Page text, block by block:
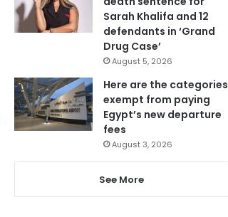
Sarah Khalifa and 12
defendants in ‘Grand
Drug Case’
August 5, 2026
Here are the categories
exempt from paying
Egypt’s new departure
fees
August 3, 2026
See More